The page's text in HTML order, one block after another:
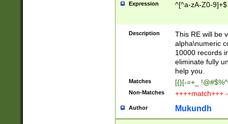
Expression ^[^a-zA-Z0-9]+$
Description
This RE will be
alpha\numeric
10000 records
eliminate fully
help you.
Matches [{}[-=+_
Non-Matches ++++match+++
Author Mukundh